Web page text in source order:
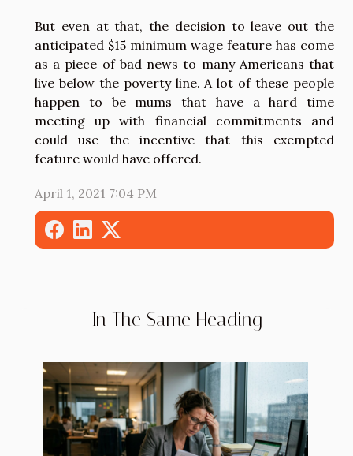
In The Same Heading
But even at that, the decision to leave out the
anticipated $15 minimum wage feature has come
as a piece of bad news to many Americans that
live below the poverty line. A lot of these people
happen to be mums that have a hard time
meeting up with financial commitments and
could use the incentive that this exempted
feature would have offered.
April 1, 2021 7:04 PM